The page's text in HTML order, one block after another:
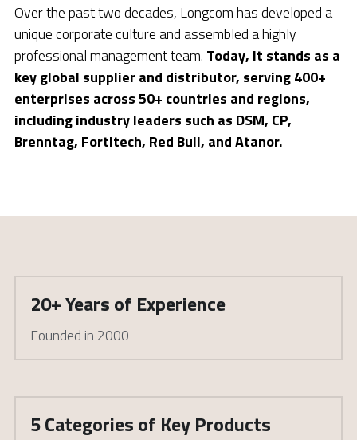
Over the past two decades, Longcom has developed a
unique corporate culture and assembled a highly
professional management team. Today, it stands as a
key global supplier and distributor, serving 400+
enterprises across 50+ countries and regions,
including industry leaders such as DSM, CP,
Brenntag, Fortitech, Red Bull, and Atanor.
20+ Years of Experience
Founded in 2000
5 Categories of Key Products